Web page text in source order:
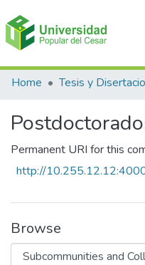
Communities & Collections
Home Tesis y
Permanent URI for this
http://
Browse